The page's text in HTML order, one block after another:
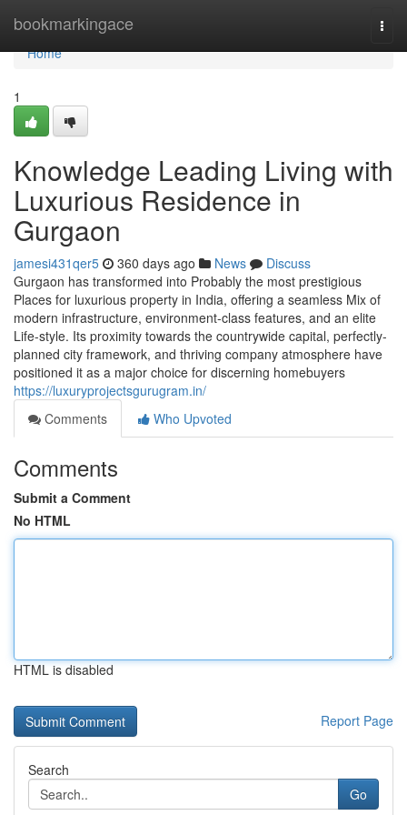
bookmarkingace
Home
Home
1
Knowledge Leading Living with
Luxurious Residence in
Gurgaon
jamesi431qer5 360 days ago News
Discuss
Gurgaon has transformed into Probably the most prestigious
Places for luxurious property in India, offering a seamless Mix of
modern infrastructure, environment-class features, and an elite
Life-style. Its proximity towards the countrywide capital, perfectly-
planned city framework, and thriving company atmosphere have
positioned it as a major choice for discerning homebuyers
https://luxuryprojectsgurugram.in/
Comments
Who Upvoted
Comments
Submit a Comment
No HTML
HTML is disabled
Report Page
Search
Go